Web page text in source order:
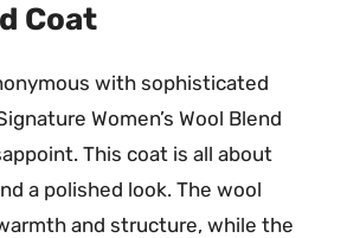
Coat
with sophisticated
Women’s Wool Blend
This coat is all about
a polished look. The wool
and structure, while the